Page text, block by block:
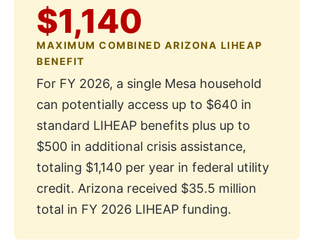
$1,140
MAXIMUM COMBINED ARIZONA LIHEAP
BENEFIT
For FY 2026, a single Mesa household
can potentially access up to $640 in
standard LIHEAP benefits plus up to
$500 in additional crisis assistance,
totaling $1,140 per year in federal utility
credit. Arizona received $35.5 million
total in FY 2026 LIHEAP funding.